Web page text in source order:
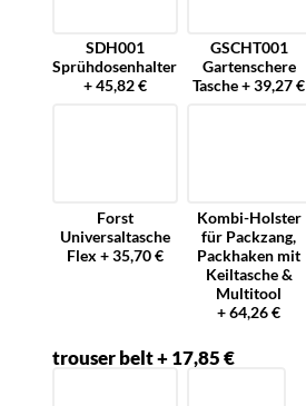
SDH001
Sprühdosenhalter
+ 45,82 €
GSCHT001
Gartenschere
Tasche + 39,27 €
Forst
Universaltasche
Flex + 35,70 €
Kombi-Holster
für Packzang,
Packhaken mit
Keiltasche &
Multitool
+ 64,26 €
trouser belt + 17,85 €